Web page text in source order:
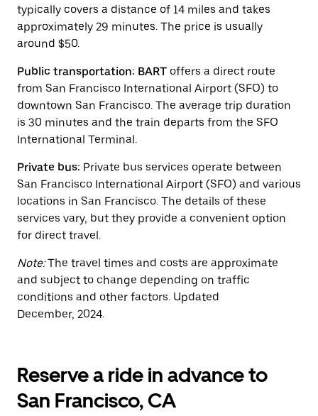
to
close
the
typically covers a distance of 14 miles and takes
approximately 29 minutes. The price is usually
around $50.
Public transportation: BART offers a direct route
from San Francisco International Airport (SFO) to
downtown San Francisco. The average trip duration
is 30 minutes and the train departs from the SFO
International Terminal.
Private bus: Private bus services operate between
San Francisco International Airport (SFO) and various
locations in San Francisco. The details of these
services vary, but they provide a convenient option
for direct travel.
Note:The travel times and costs are approximate
and subject to change depending on traffic
conditions and other factors. Updated
December, 2024.
Reserve a ride in advance to
San Francisco, CA